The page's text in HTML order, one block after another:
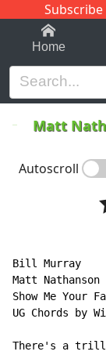
1-9Home
Matt
Autoscroll
Bill Murray
Matt Nathanson
Show Me Your
UG Chords by
There's a trill